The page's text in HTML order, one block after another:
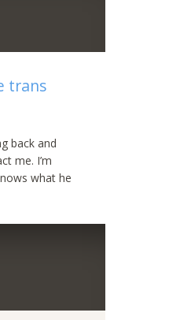
trans
back and
me. I’m
what he